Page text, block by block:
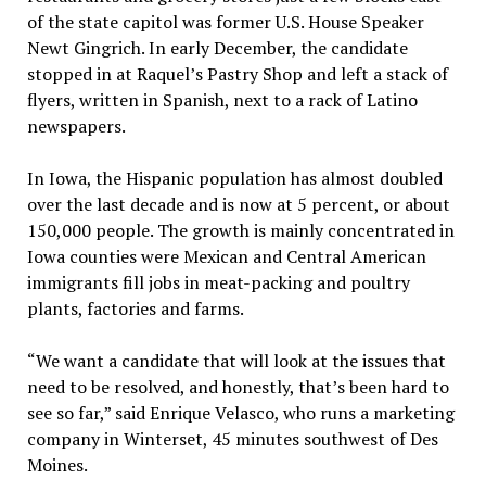
of the state capitol was former U.S. House Speaker
Newt Gingrich. In early December, the candidate
stopped in at Raquel’s Pastry Shop and left a stack of
flyers, written in Spanish, next to a rack of Latino
newspapers.
In Iowa, the Hispanic population has almost doubled
over the last decade and is now at 5 percent, or about
150,000 people. The growth is mainly concentrated in
Iowa counties were Mexican and Central American
immigrants fill jobs in meat-packing and poultry
plants, factories and farms.
“We want a candidate that will look at the issues that
need to be resolved, and honestly, that’s been hard to
see so far,” said Enrique Velasco, who runs a marketing
company in Winterset, 45 minutes southwest of Des
Moines.